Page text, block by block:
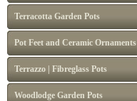
Terracotta Garden Pots
Pot Feet and Ceramic Ornaments
Terrazzo | Fibreglass Pots
Woodlodge Garden Pots